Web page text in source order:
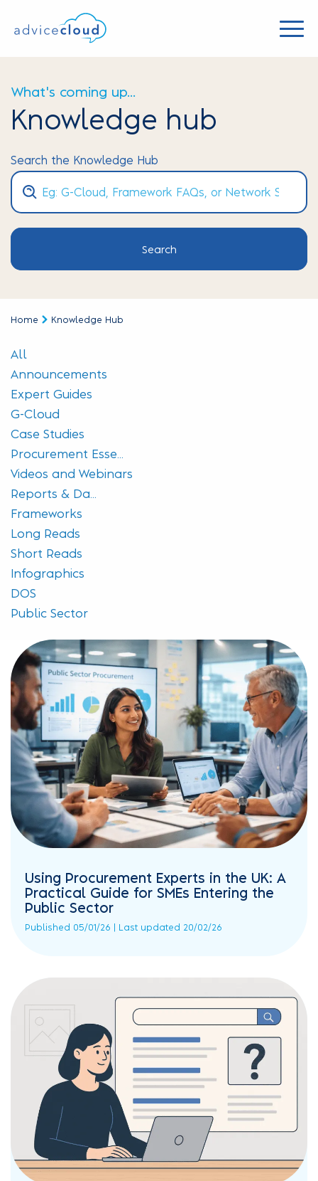
What's coming up...
Knowledge hub
Search the Knowledge Hub
Search
Home Knowledge Hub
All
Announcements
Expert Guides
G-Cloud
Case Studies
Procurement Esse...
Videos and Webinars
Reports & Da...
Frameworks
Long Reads
Short Reads
Infographics
DOS
Public Sector
Using Procurement Experts in the UK: A
Practical Guide for SMEs Entering the
Public Sector
Published 05/01/26 | Last updated 20/02/26